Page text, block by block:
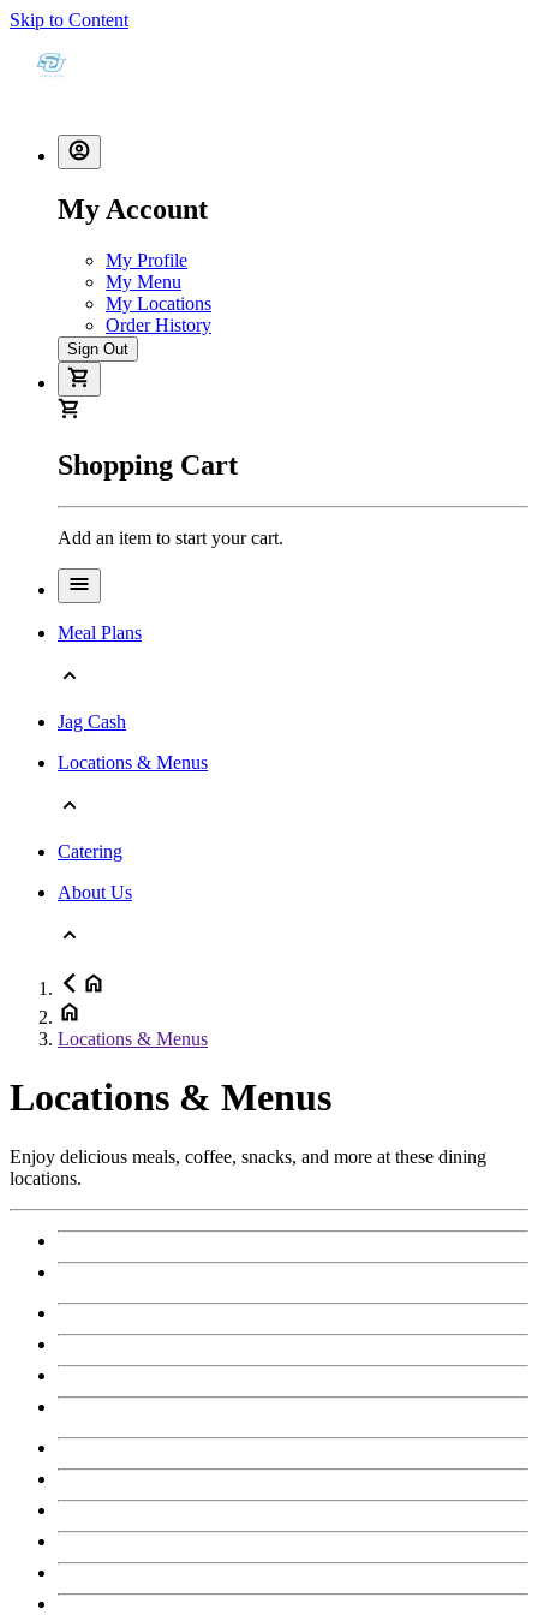
Skip to Content
My Account
My Profile
My Menu
My Locations
Order History
Sign Out
Shopping Cart
Add an item to start your cart.
Meal Plans
Jag Cash
Locations & Menus
Catering
About Us
Locations & Menus
Locations & Menus
Enjoy delicious meals, coffee, snacks, and more at these dining
locations.